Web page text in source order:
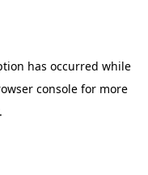
has occurred while
console for more